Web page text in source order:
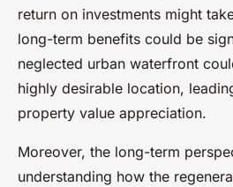
return on investments might
long-term benefits could be
neglected urban waterfront
highly desirable location,
property value appreciation.
Moreover, the long-term
understanding how the